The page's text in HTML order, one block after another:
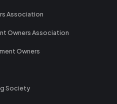
Association
Owners Association
Owners
Society